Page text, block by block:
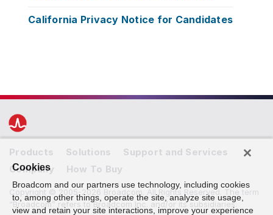
California Privacy Notice for Candidates
Products Solutions
Support and Services
Company
How To Buy
Copyright © 2005-2026 Broadcom. All Rights Reserved. The term
“Broadcom” refers to Broadcom Inc. and/or its subsidiaries.
Cookies
Broadcom and our partners use technology, including cookies
to, among other things, operate the site, analyze site usage,
view and retain your site interactions, improve your experience